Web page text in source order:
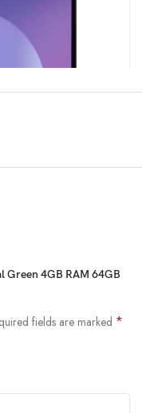
Green 4GB RAM 64GB
fields are marked *